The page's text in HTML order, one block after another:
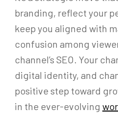
branding, reflect your
keep you aligned with
confusion among
channel’s SEO. Your
digital identity, and
positive step toward
in the ever-evolving